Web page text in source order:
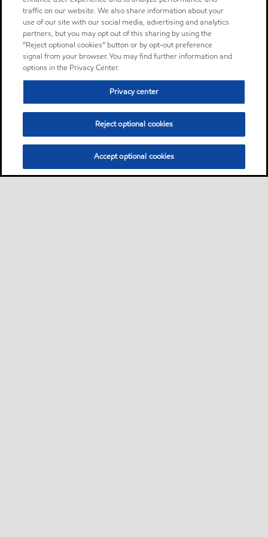
traffic on our website. We also share information about your
use of our site with our social media, advertising and analytics
partners, but you may opt out of this sharing by using the
“Reject optional cookies” button or by opt-out preference
signal from your browser. You may find further information and
options in the Privacy Center.
Privacy center
Reject optional cookies
Accept optional cookies